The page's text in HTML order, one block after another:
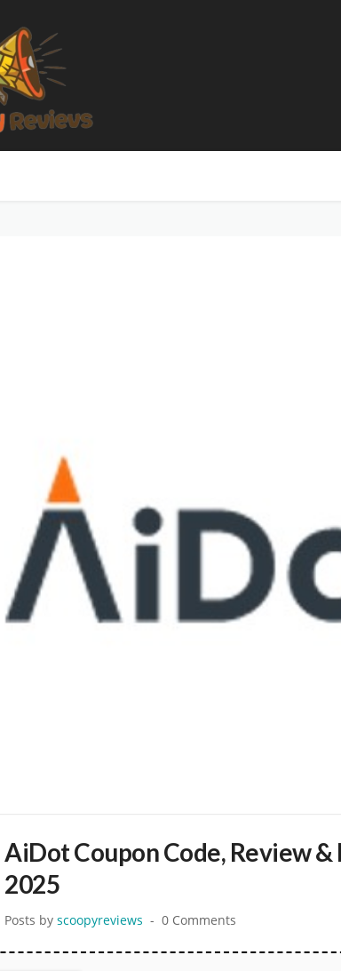
AiDot Coupon Code, Review
2025
Posts by scoopyreviews 0 Comments